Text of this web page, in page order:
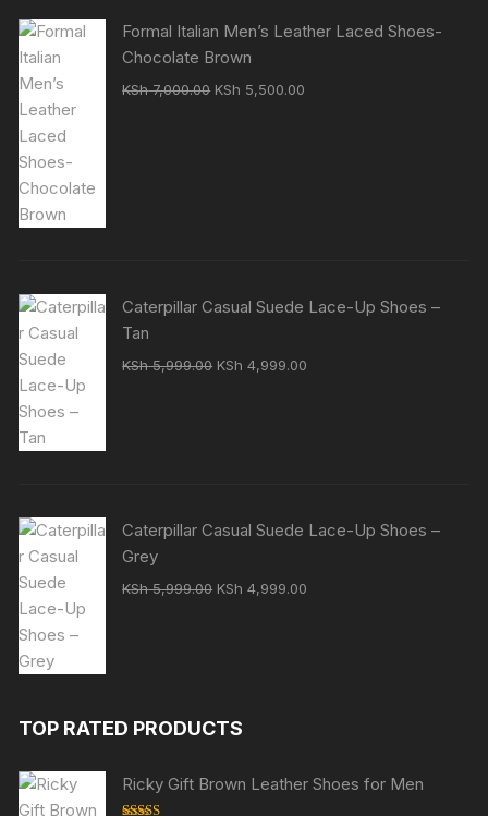
Formal Italian Men’s Leather Laced Shoes-
Chocolate Brown
KSh7,000.00 Original
KSh 5,500.00
Caterpillar Casual Suede Lace-Up Shoes –
Tan
KSh5,999.00 Original
KSh 4,999.00
Caterpillar Casual Suede Lace-Up Shoes –
Grey
KSh5,999.00 Original
KSh 4,999.00
TOP RATED PRODUCTS
Ricky Gift Brown Leather Shoes for Men